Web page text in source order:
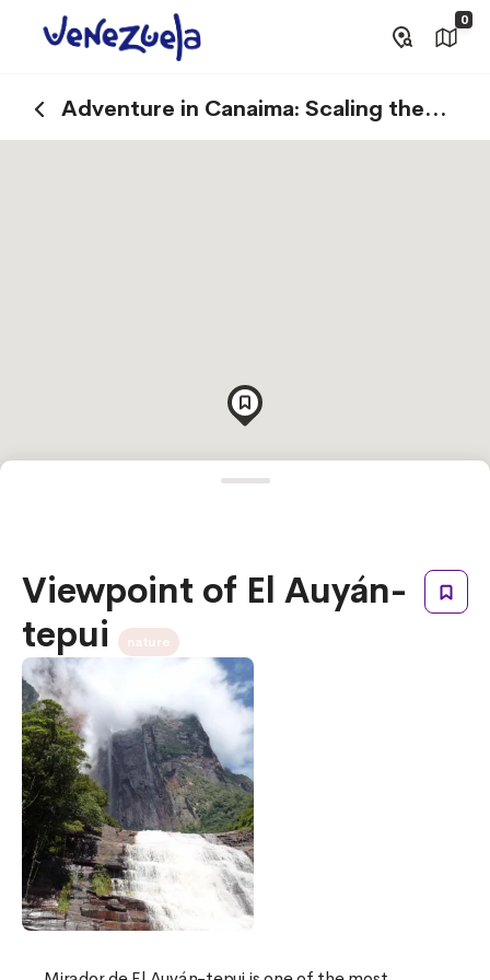
0
Adventure in Canaima: Scaling the
Summits of Tepuys
Viewpoint of El Auyán-
tepui